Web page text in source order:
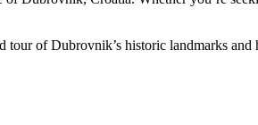
of Dubrovnik’s historic landmarks